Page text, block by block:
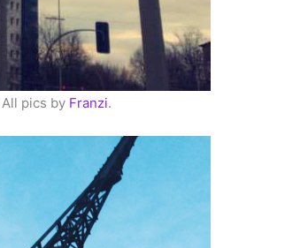
All pics by Franzi.